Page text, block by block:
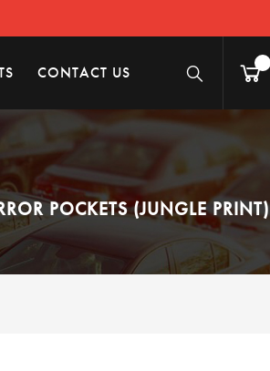
CONTACT US
POCKETS (JUNGLE PRINT)